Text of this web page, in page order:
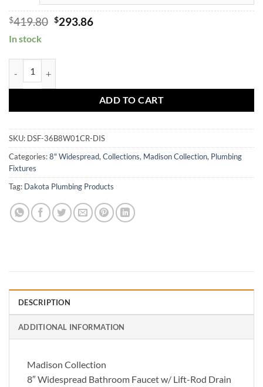
$419.80 Original
$293.86Current
In stock
ADD TO CART
SKU: DSF-36B8W01CR-DIS
Categories:8" Widespread, Collections, Madison Collection, Plumbing
Fixtures
Tag: Dakota Plumbing Products
DESCRIPTION
ADDITIONAL INFORMATION
Madison Collection
8″ Widespread Bathroom Faucet w/ Lift-Rod Drain